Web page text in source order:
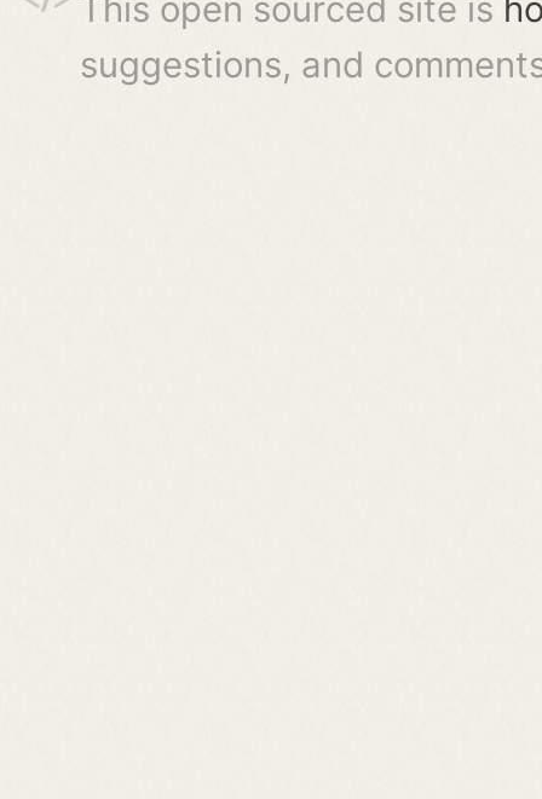
This open sourced site is
suggestions, and